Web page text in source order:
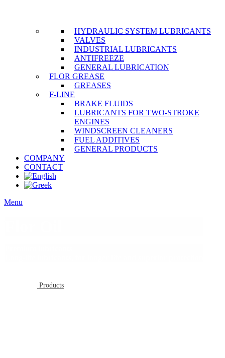
HYDRAULIC SYSTEM LUBRICANTS
VALVES
INDUSTRIAL LUBRICANTS
ANTIFREEZE
GENERAL LUBRICATION
FLOR GREASE
GREASES
F-LINE
BRAKE FLUIDS
LUBRICANTS FOR TWO-STROKE
ENGINES
WINDSCREEN CLEANERS
FUEL ADDITIVES
GENERAL PRODUCTS
COMPANY
CONTACT
Menu
Products